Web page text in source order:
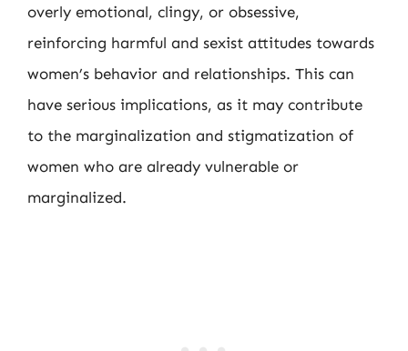
overly emotional, clingy, or obsessive,
reinforcing harmful and sexist attitudes towards
women’s behavior and relationships. This can
have serious implications, as it may contribute
to the marginalization and stigmatization of
women who are already vulnerable or
marginalized.